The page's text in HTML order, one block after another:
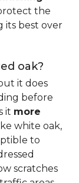
the
its best over
oak?
it does
before
it more
white oak,
to
scratches